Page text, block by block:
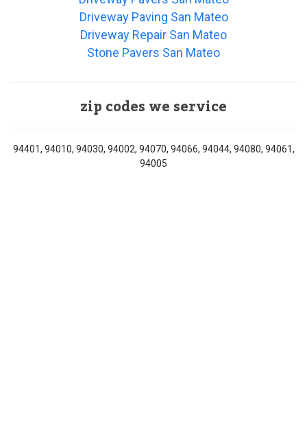
Driveway Paving San Mateo
Driveway Repair San Mateo
Stone Pavers San Mateo
zip codes we service
94401, 94010, 94030, 94002, 94070, 94066, 94044, 94080, 94061,
94005